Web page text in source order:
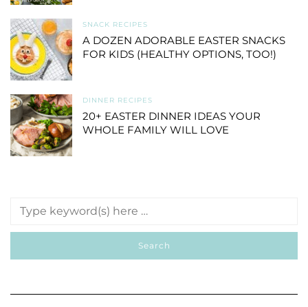
SNACK RECIPES
A DOZEN ADORABLE EASTER SNACKS
FOR KIDS (HEALTHY OPTIONS, TOO!)
DINNER RECIPES
20+ EASTER DINNER IDEAS YOUR
WHOLE FAMILY WILL LOVE